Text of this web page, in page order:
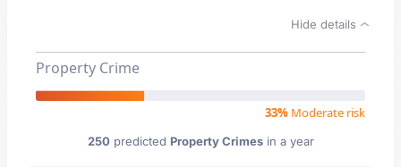
Hide details
Property Crime
33% Moderate risk
250 predicted Property Crimesin a year